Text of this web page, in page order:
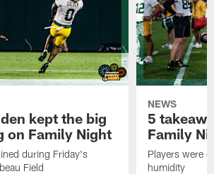
kept the big
on Family Night
during Friday's
Field
NEWS
5
Family
Players were
humidity